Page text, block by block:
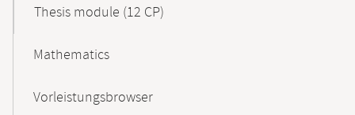
Thesis module (12 CP)
Mathematics
Vorleistungsbrowser